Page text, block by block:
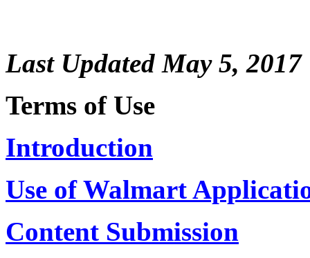
Last Updated May 5, 2017
Terms of Use
Introduction
Use of Walmart
Content Submission